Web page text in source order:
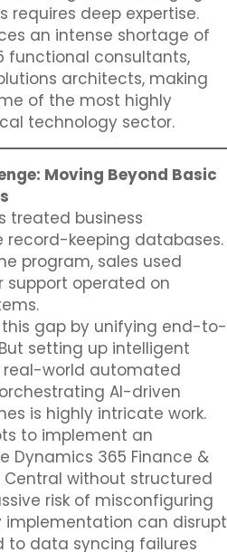
requires deep expertise.
an intense shortage of
functional consultants,
architects, making
of the most highly
technology sector.
Moving Beyond Basic
treated business
record-keeping databases.
program, sales used
support operated on
gap by unifying end-to-
setting up intelligent
real-world automated
AI-driven
is highly intricate work.
to implement an
Dynamics 365 Finance &
Central without structured
risk of misconfiguring
implementation can disrupt
to data syncing failures